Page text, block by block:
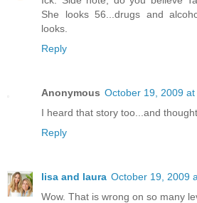
She looks 56...drugs and
looks.
Reply
Anonymous October 19, 2009 at
I heard that story too...and
Reply
lisa and laura October 19, 2009
Wow. That is wrong on so many